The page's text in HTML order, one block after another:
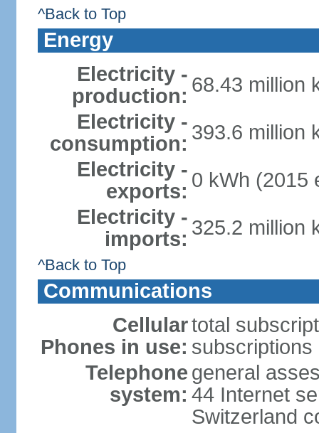
^Back to Top
Energy
Electricity -
production: 68.43 million
Electricity -
consumption: 393.6 million
Electricity -
exports: 0 kWh (2015
Electricity -
imports: 325.2 million
^Back to Top
Communications
Cellular
Phones in use:
total
Telephone
system:
general
44 Internet
Switzerland